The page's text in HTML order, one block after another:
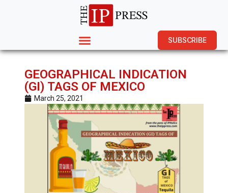
SUBSCRIBE
GEOGRAPHICAL INDICATION
(GI) TAGS OF MEXICO
March 25, 2021